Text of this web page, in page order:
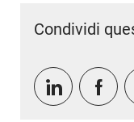
Condividi
Condividi